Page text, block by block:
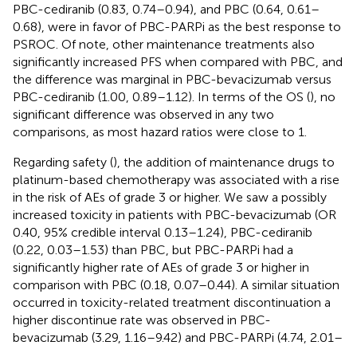
PBC-cediranib (0.83, 0.74–0.94), and PBC (0.64, 0.61–
0.68), were in favor of PBC-PARPi as the best response to
PSROC. Of note, other maintenance treatments also
significantly increased PFS when compared with PBC, and
the difference was marginal in PBC-bevacizumab versus
PBC-cediranib (1.00, 0.89–1.12). In terms of the OS (), no
significant difference was observed in any two
comparisons, as most hazard ratios were close to 1.
Regarding safety (), the addition of maintenance drugs to
platinum-based chemotherapy was associated with a rise
in the risk of AEs of grade 3 or higher. We saw a possibly
increased toxicity in patients with PBC-bevacizumab (OR
0.40, 95% credible interval 0.13–1.24), PBC-cediranib
(0.22, 0.03–1.53) than PBC, but PBC-PARPi had a
significantly higher rate of AEs of grade 3 or higher in
comparison with PBC (0.18, 0.07–0.44). A similar situation
occurred in toxicity-related treatment discontinuation a
higher discontinue rate was observed in PBC-
bevacizumab (3.29, 1.16–9.42) and PBC-PARPi (4.74, 2.01–